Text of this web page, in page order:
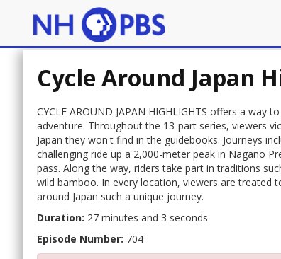
Cycle Around Japan
CYCLE AROUND JAPAN HIGHLIGHTS offers a
adventure. Throughout the 13-part series, viewers
Japan they won't find in the guidebooks. Journeys
challenging ride up a 2,000-meter peak in Nagano
pass. Along the way, riders take part in traditions
wild bamboo. In every location, viewers are treated
around Japan such a unique journey.
Duration: 27 minutes and 3 seconds
Episode Number: 704